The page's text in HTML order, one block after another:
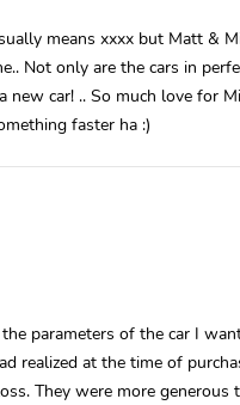
means xxxx but Matt &
Not only are the cars in
car! .. So much love for
faster ha :)
parameters of the car I
realized at the time of
They were more generous